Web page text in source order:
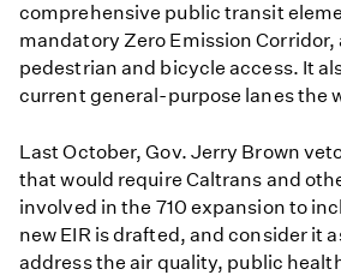
comprehensive public transit
mandatory Zero Emission Corridor,
pedestrian and bicycle access. It
current general-purpose lanes the
Last October, Gov. Jerry Brown
that would require Caltrans and
involved in the 710 expansion to
new EIR is drafted, and consider it
address the air quality, public